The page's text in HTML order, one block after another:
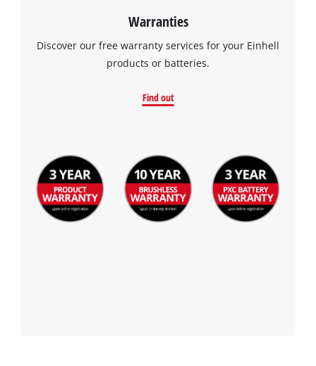
Warranties
Discover our free warranty services for your Einhell
products or batteries.
Find out